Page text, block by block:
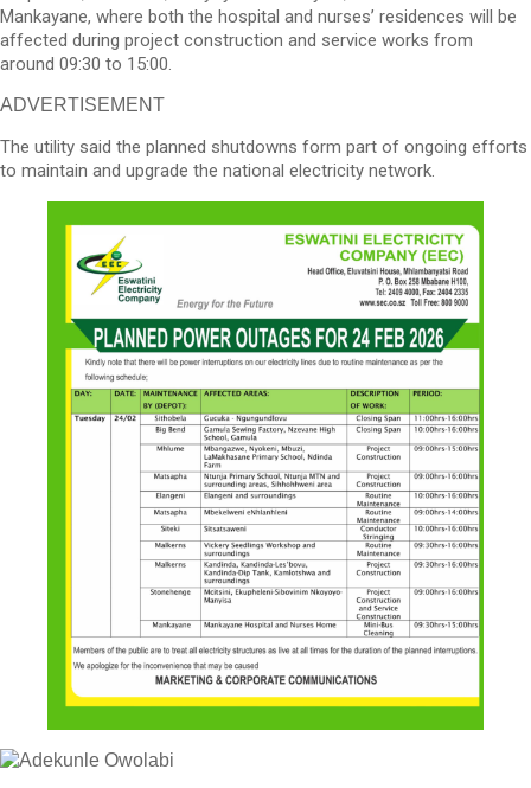
Mankayane, where both the hospital and nurses’ residences will be
affected during project construction and service works from
around 09:30 to 15:00.
ADVERTISEMENT
The utility said the planned shutdowns form part of ongoing efforts
to maintain and upgrade the national electricity network.